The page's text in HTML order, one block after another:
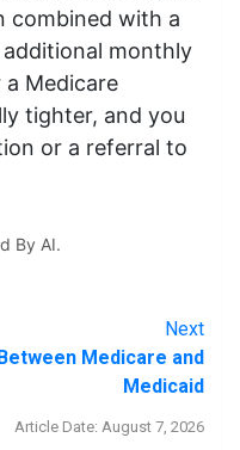
combined with a
monthly
Medicare
tighter, and you
or a referral to
By AI.
Next
Medicare and
Medicaid
Article Date: August 7, 2026